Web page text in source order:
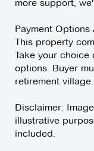
more support,
Payment Options
This property
Take your choice
options. Buyer
retirement village.
Disclaimer:
illustrative
included.